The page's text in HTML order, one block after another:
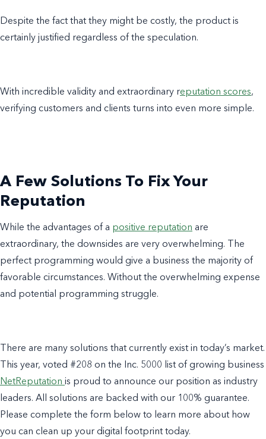
Despite the fact that they might be costly, the product is
certainly justified regardless of the speculation.
With incredible validity and extraordinary reputation scores,
verifying customers and clients turns into even more simple.
A Few Solutions To Fix Your
Reputation
While the advantages of a positive reputation are
extraordinary, the downsides are very overwhelming. The
perfect programming would give a business the majority of
favorable circumstances. Without the overwhelming expense
and potential programming struggle.
There are many solutions that currently exist in today’s market.
This year, voted #208 on the Inc. 5000 list of growing business
NetReputation is proud to announce our position as industry
leaders. All solutions are backed with our 100% guarantee.
Please complete the form below to learn more about how
you can clean up your digital footprint today.